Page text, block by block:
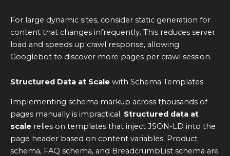
For large dynamic sites, consider static generation for
content that changes infrequently. This reduces server
load and speeds up crawl response, allowing
Googlebot to discover more pages per crawl session.
Structured Data at Scale with Schema Templates
Implementing schema markup across thousands of
pages manually is impractical. Structured data at
scale relies on templates that inject JSON-LD into the
page header based on content variables. Product
schema, FAQ schema, and BreadcrumbList schema are